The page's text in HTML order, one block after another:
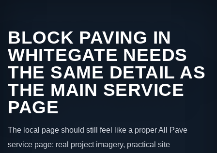
BLOCK PAVING IN
WHITEGATE NEEDS
THE SAME DETAIL AS
THE MAIN SERVICE
PAGE
The local page should still feel like a proper All Pave
service page: real project imagery, practical site